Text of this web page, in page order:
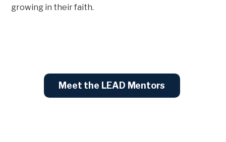
growing in their faith.
Meet the LEAD Mentors